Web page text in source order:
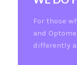
For those
and
differently